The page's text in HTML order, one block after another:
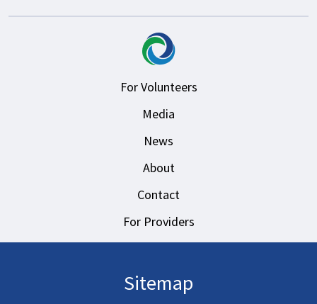
For Volunteers
Media
News
About
Contact
For Providers
Sitemap